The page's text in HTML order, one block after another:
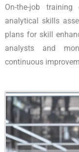
On-the-job
analytical skills
plans for skill
analysts and
continuous